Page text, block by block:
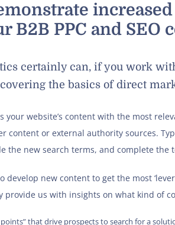
B2B PPC and SEO
certainly can, if you work
the basics of direct
your website’s content with the most
content or external authority sources.
the new search terms, and complete the
develop new content to get the most
provide us with insights on what kind of
that drive prospects to search for a